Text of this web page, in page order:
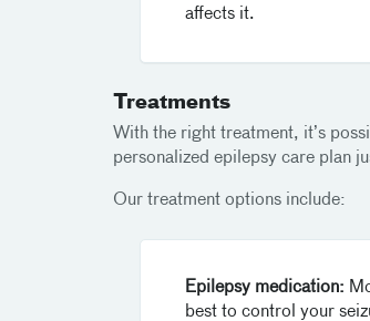
affects it.
Treatments
With the right treatment, it’s
personalized epilepsy care plan
Our treatment options include:
Epilepsy medication:
best to control your